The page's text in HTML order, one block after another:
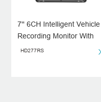
7'' 6CH Intelligent Vehicle
Recording Monitor With
Algorithm(ADAS/BSD/DMS
HD277RS